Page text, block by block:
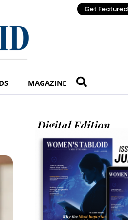
Get Featured
MAGAZINE
Digital Edition